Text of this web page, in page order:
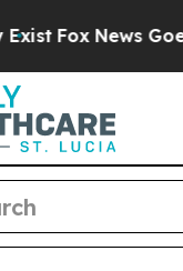
Fox News Goes